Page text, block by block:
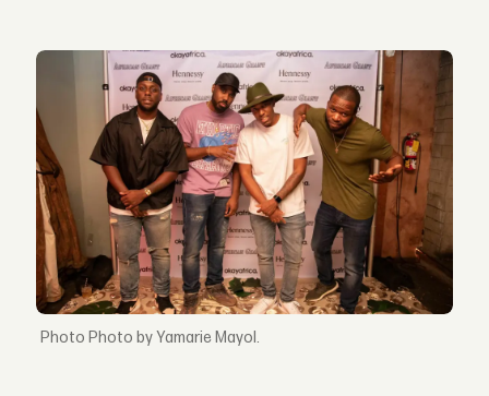
Photo by Yamarie Mayol.